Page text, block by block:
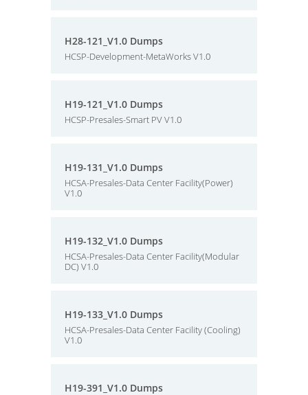
H28-121_V1.0 Dumps
HCSP-Development-MetaWorks V1.0
H19-121_V1.0 Dumps
HCSP-Presales-Smart PV V1.0
H19-131_V1.0 Dumps
HCSA-Presales-Data Center Facility(Power)
V1.0
H19-132_V1.0 Dumps
HCSA-Presales-Data Center Facility(Modular
DC) V1.0
H19-133_V1.0 Dumps
HCSA-Presales-Data Center Facility (Cooling)
V1.0
H19-391_V1.0 Dumps